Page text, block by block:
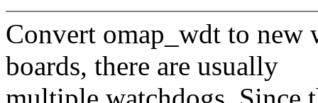
Convert omap_wdt to new
boards, there are usually